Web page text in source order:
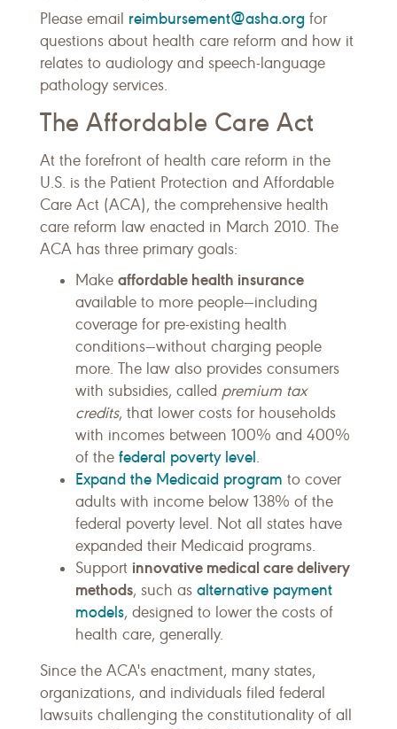
Please email reimbursement@asha.org for
questions about health care reform and how it
relates to audiology and speech-language
pathology services.
The Affordable Care Act
At the forefront of health care reform in the
U.S. is the Patient Protection and Affordable
Care Act (ACA), the comprehensive health
care reform law enacted in March 2010. The
ACA has three primary goals:
Make affordable health insurance
available to more people—including
coverage for pre-existing health
conditions—without charging people
more. The law also provides consumers
with subsidies, called premium tax
credits, that lower costs for households
with incomes between 100% and 400%
of the federal poverty level.
Expand the Medicaid program to cover
adults with income below 138% of the
federal poverty level. Not all states have
expanded their Medicaid programs.
Support innovative medical care delivery
methods, such as alternative payment
models, designed to lower the costs of
health care, generally.
Since the ACA's enactment, many states,
organizations, and individuals filed federal
lawsuits challenging the constitutionality of all